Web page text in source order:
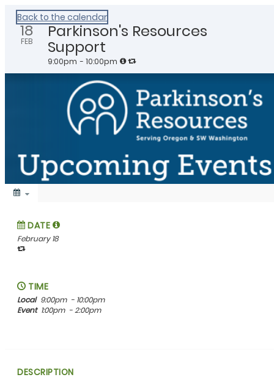
Healthy Klamath
Back to the calendar
18
FEB
Parkinson's Resources
Support
9:00pm - 10:00pm
DATE
February 18
TIME
Local 9:00pm - 10:00pm
Event 1:00pm - 2:00pm
DESCRIPTION